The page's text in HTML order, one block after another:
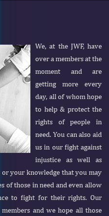
We, at the JWF, have
over a members at the
moment and are
getting more every
day, all of whom hope
to help & protect the
rights of people in
need. You can also aid
us in our fight against
injustice as well as
your knowledge that you may
of those in need and even allow
to fight for their rights. Our
and we hope all those